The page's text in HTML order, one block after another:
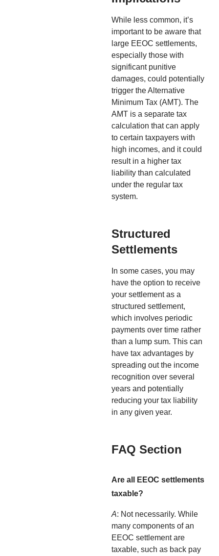
While less common, it’s
important to be aware that
large EEOC settlements,
especially those with
significant punitive
damages, could potentially
trigger the Alternative
Minimum Tax (AMT). The
AMT is a separate tax
calculation that can apply
to certain taxpayers with
high incomes, and it could
result in a higher tax
liability than calculated
under the regular tax
system.
Structured
Settlements
In some cases, you may
have the option to receive
your settlement as a
structured settlement,
which involves periodic
payments over time rather
than a lump sum. This can
have tax advantages by
spreading out the income
recognition over several
years and potentially
reducing your tax liability
in any given year.
FAQ Section
Are all EEOC settlements
taxable?
A: Not necessarily. While
many components of an
EEOC settlement are
taxable, such as back pay